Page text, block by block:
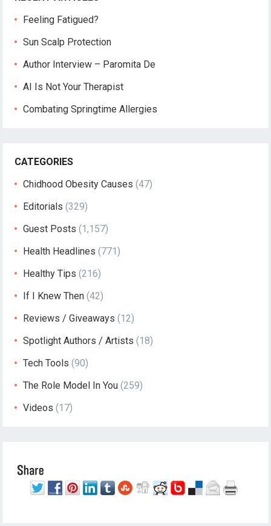
Feeling Fatigued?
Sun Scalp Protection
Author Interview – Paromita De
AI Is Not Your Therapist
Combating Springtime Allergies
CATEGORIES
Chidhood Obesity Causes (47)
Editorials (329)
Guest Posts (1,157)
Health Headlines (771)
Healthy Tips (216)
If I Knew Then (42)
Reviews / Giveaways (12)
Spotlight Authors / Artists (18)
Tech Tools (90)
The Role Model In You (259)
Videos (17)